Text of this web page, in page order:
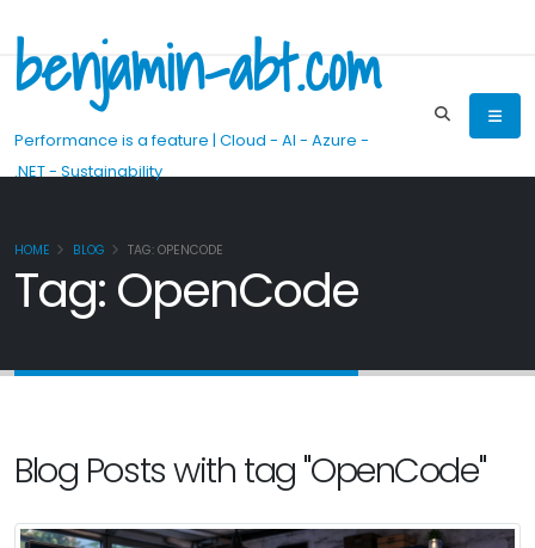
benjamin-abt.com
Performance is a feature | Cloud - AI - Azure -
.NET - Sustainability
HOME BLOG TAG: OPENCODE
Tag: OpenCode
Blog Posts with tag "OpenCode"